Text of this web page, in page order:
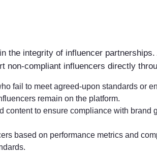
the integrity of influencer
non-compliant influencers directly
fail to meet agreed-upon standards or
remain on the platform.
content to ensure compliance with brand
based on performance metrics and